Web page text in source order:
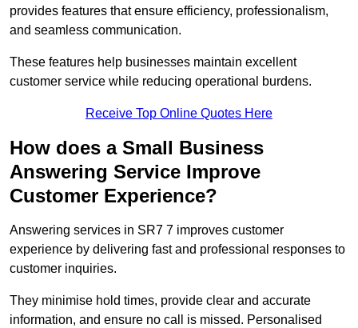
provides features that ensure efficiency, professionalism,
and seamless communication.
These features help businesses maintain excellent
customer service while reducing operational burdens.
Receive Top Online Quotes Here
How does a Small Business
Answering Service Improve
Customer Experience?
Answering services in SR7 7 improves customer
experience by delivering fast and professional responses to
customer inquiries.
They minimise hold times, provide clear and accurate
information, and ensure no call is missed. Personalised